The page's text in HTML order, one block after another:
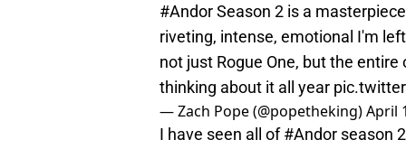
#AndorSeason 2 is a
riveting, intense, emotional I'm
not just Rogue One, but the
thinking about it all year
— Zach Pope (@popetheking)April
I have seen all of#Andor season